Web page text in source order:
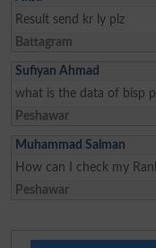
Result send kr ly plz
Battagram
Sufiyan Ahmad
what is the data of bisp
Peshawar
Muhammad Salman
How can I check my
Peshawar